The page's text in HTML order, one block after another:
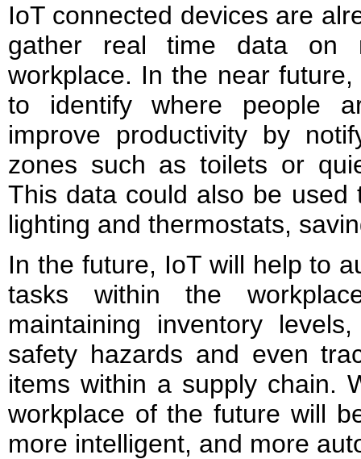
IoT connected devices are
gather real time data on
workplace. In the near
to identify where people
improve productivity by
zones such as toilets or
This data could also be used
lighting and thermostats,
In the future, IoT will help to
tasks within the
maintaining inventory
safety hazards and even
items within a supply chain.
workplace of the future will
more intelligent, and more